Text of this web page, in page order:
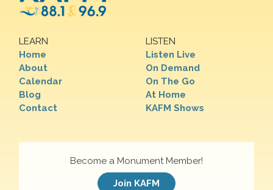
LEARN
Home
About
Calendar
Blog
Contact
LISTEN
Listen Live
On Demand
On The Go
At Home
KAFM Shows
Become a Monument Member!
Join KAFM